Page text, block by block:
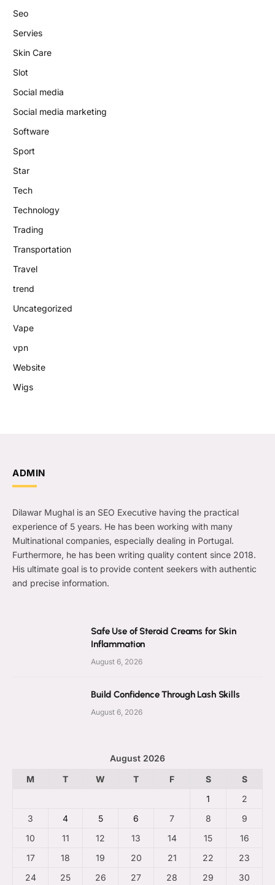
Seo
Servies
Skin Care
Slot
Social media
Social media marketing
Software
Sport
Star
Tech
Technology
Trading
Transportation
Travel
trend
Uncategorized
Vape
vpn
Website
Wigs
ADMIN
Dilawar Mughal is an SEO Executive having the practical
experience of 5 years. He has been working with many
Multinational companies, especially dealing in Portugal.
Furthermore, he has been writing quality content since 2018.
His ultimate goal is to provide content seekers with authentic
and precise information.
Safe Use of Steroid Creams for Skin
Inflammation
August 6, 2026
Build Confidence Through Lash Skills
August 6, 2026
August 2026
M
T W T F S
S
1
2
3
4 5 6 7 8
9
10
11 12 13 14 15
16
17
18 19 20 21 22
23
24
25 26 27 28 29 30